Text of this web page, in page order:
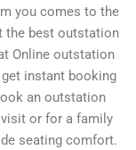
you comes to the
the best outstation
Online outstation
instant booking
an outstation
or for a family
seating comfort.